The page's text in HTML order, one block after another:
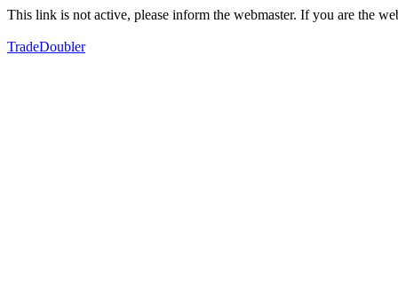
This link is not active, please inform the webmaster. If you are the
TradeDoubler